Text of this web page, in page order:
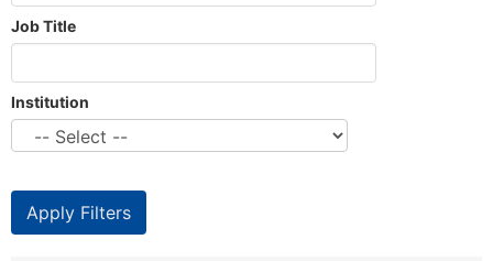
Job Title
Institution